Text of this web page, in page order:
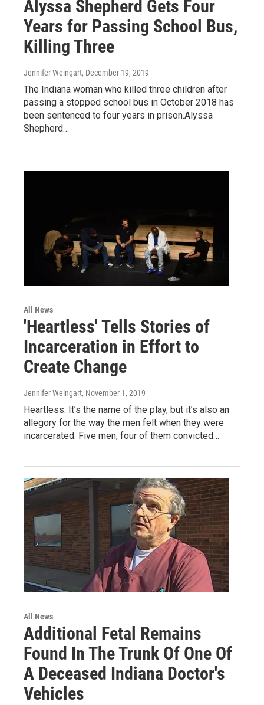
Alyssa Shepherd Gets Four
Years for Passing School Bus,
Killing Three
Jennifer Weingart, December 19, 2019
The Indiana woman who killed three children after
passing a stopped school bus in October 2018 has
been sentenced to four years in prison.Alyssa
Shepherd…
All News
'Heartless' Tells Stories of
Incarceration in Effort to
Create Change
Jennifer Weingart, November 1, 2019
Heartless. It’s the name of the play, but it’s also an
allegory for the way the men felt when they were
incarcerated. Five men, four of them convicted…
All News
Additional Fetal Remains
Found In The Trunk Of One Of
A Deceased Indiana Doctor's
Vehicles